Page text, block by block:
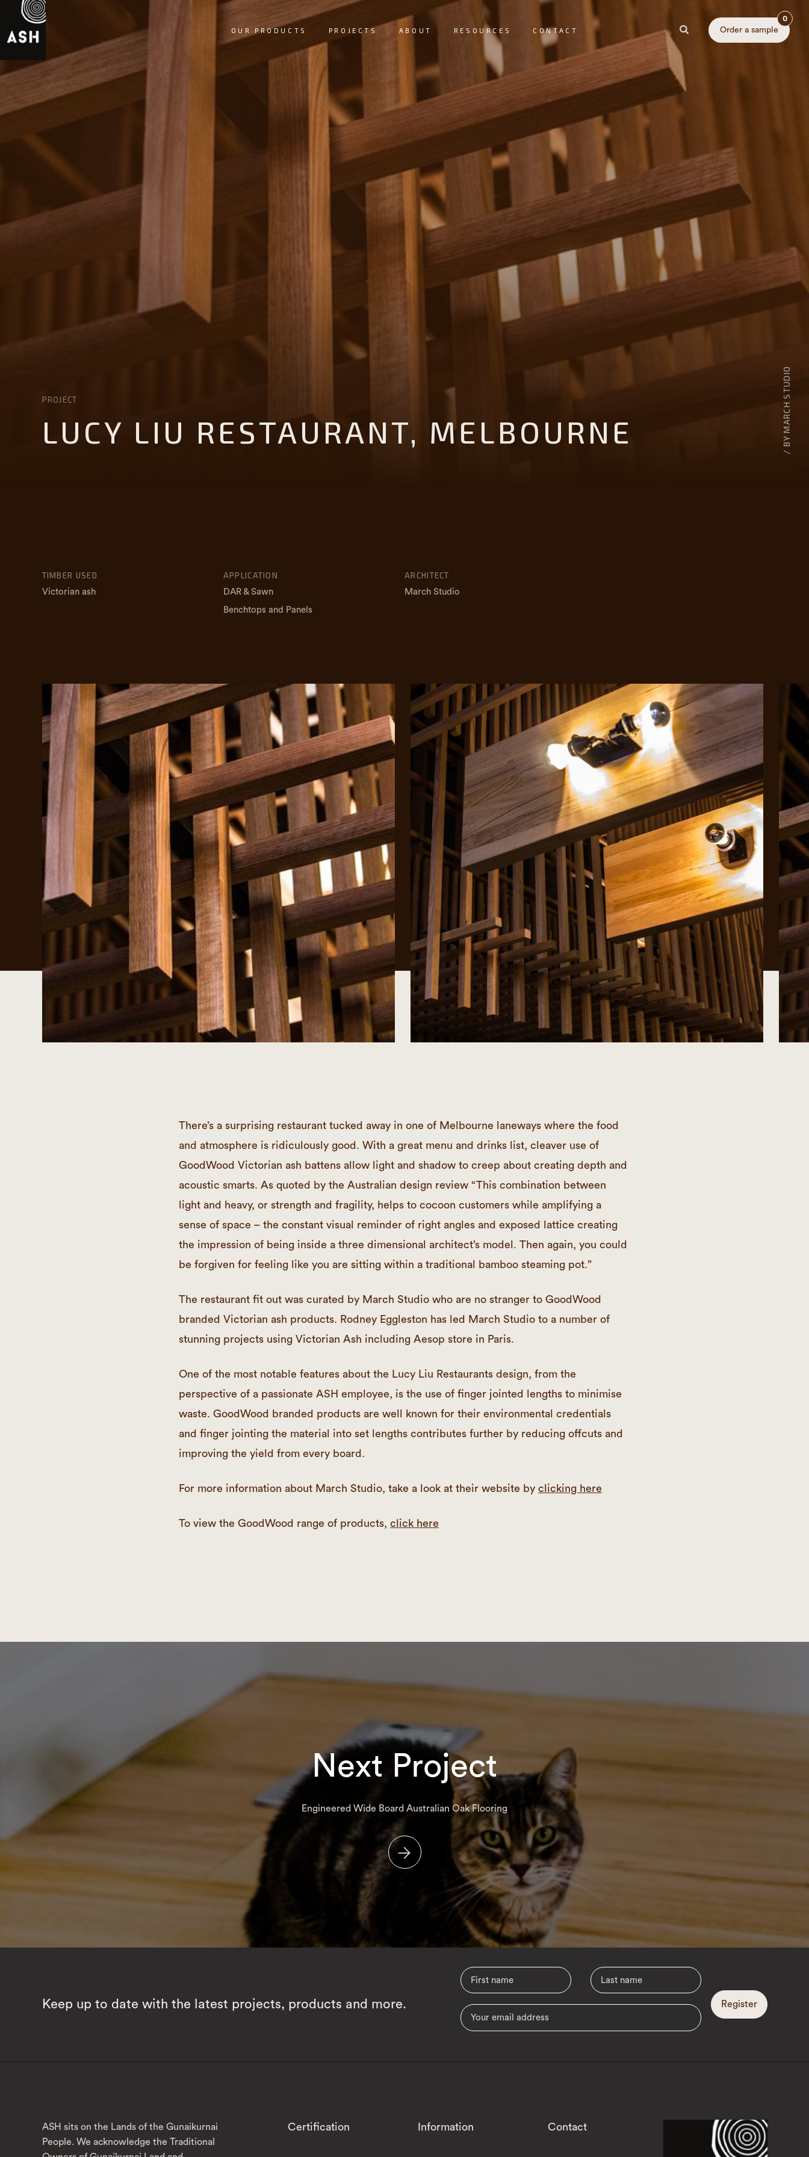
OUR PRODUCTS PROJECTS ABOUT RESOURCES CONTACT Order a sample
0
PROJECT
LUCY LIU RESTAURANT, MELBOURNE / BY MARCH STUDIO
TIMBER USED
Victorian ash
APPLICATION
DAR & Sawn
Benchtops and Panels
ARCHITECT
March Studio
There’s a surprising restaurant tucked away in one of Melbourne laneways where the food
and atmosphere is ridiculously good. With a great menu and drinks list, cleaver use of
GoodWood Victorian ash battens allow light and shadow to creep about creating depth and
acoustic smarts. As quoted by the Australian design review “This combination between
light and heavy, or strength and fragility, helps to cocoon customers while amplifying a
sense of space – the constant visual reminder of right angles and exposed lattice creating
the impression of being inside a three dimensional architect’s model. Then again, you could
be forgiven for feeling like you are sitting within a traditional bamboo steaming pot.”
The restaurant fit out was curated by March Studio who are no stranger to GoodWood
branded Victorian ash products. Rodney Eggleston has led March Studio to a number of
stunning projects using Victorian Ash including Aesop store in Paris.
One of the most notable features about the Lucy Liu Restaurants design, from the
perspective of a passionate ASH employee, is the use of finger jointed lengths to minimise
waste. GoodWood branded products are well known for their environmental credentials
and finger jointing the material into set lengths contributes further by reducing offcuts and
improving the yield from every board.
For more information about March Studio, take a look at their website by clicking here
To view the GoodWood range of products, click here
Next Project
Engineered Wide Board Australian Oak Flooring
Keep up to date with the latest projects, products and more. Register
ASH sits on the Lands of the Gunaikurnai
People. We acknowledge the Traditional
Certification Information Contact